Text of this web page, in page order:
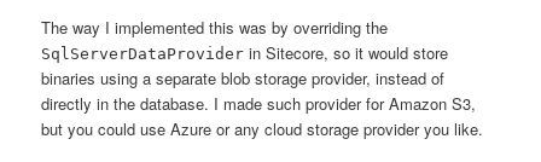
The way I implemented this was by overriding the
SqlServerDataProvider in Sitecore, so it would store
binaries using a separate blob storage provider, instead of
directly in the database. I made such provider for Amazon S3,
but you could use Azure or any cloud storage provider you like.